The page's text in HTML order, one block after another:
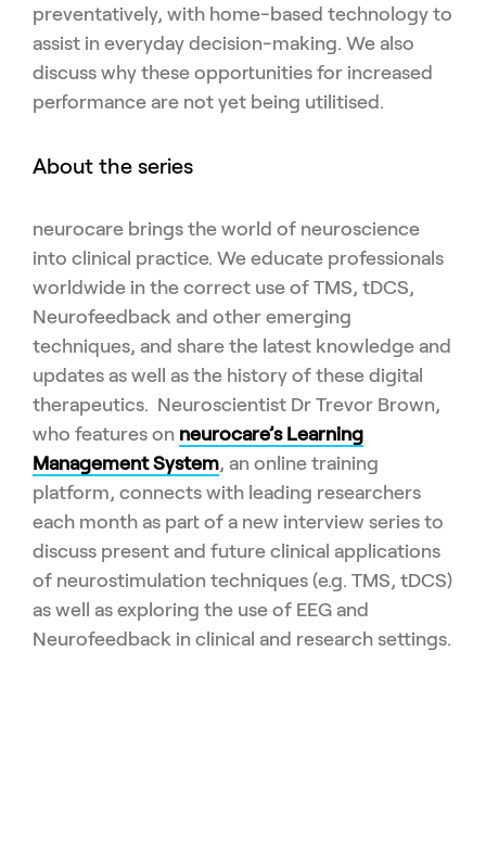
preventatively, with home-based technology to
assist in everyday decision-making. We also
discuss why these opportunities for increased
performance are not yet being utilitised.
About the series
neurocare brings the world of neuroscience
into clinical practice. We educate professionals
worldwide in the correct use of TMS, tDCS,
Neurofeedback and other emerging
techniques, and share the latest knowledge and
updates as well as the history of these digital
therapeutics. Neuroscientist Dr Trevor Brown,
who features on neurocare’s Learning
Management System, an online training
platform, connects with leading researchers
each month as part of a new interview series to
discuss present and future clinical applications
of neurostimulation techniques (e.g. TMS, tDCS)
as well as exploring the use of EEG and
Neurofeedback in clinical and research settings.